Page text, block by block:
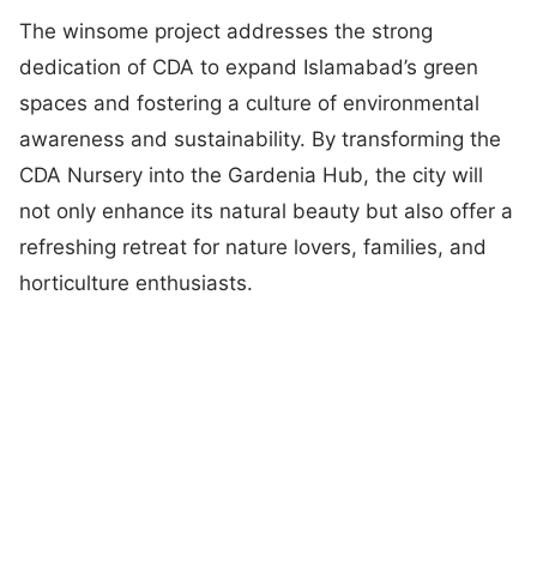
The winsome project addresses the strong
dedication of CDA to expand Islamabad’s green
spaces and fostering a culture of environmental
awareness and sustainability. By transforming the
CDA Nursery into the Gardenia Hub, the city will
not only enhance its natural beauty but also offer a
refreshing retreat for nature lovers, families, and
horticulture enthusiasts.